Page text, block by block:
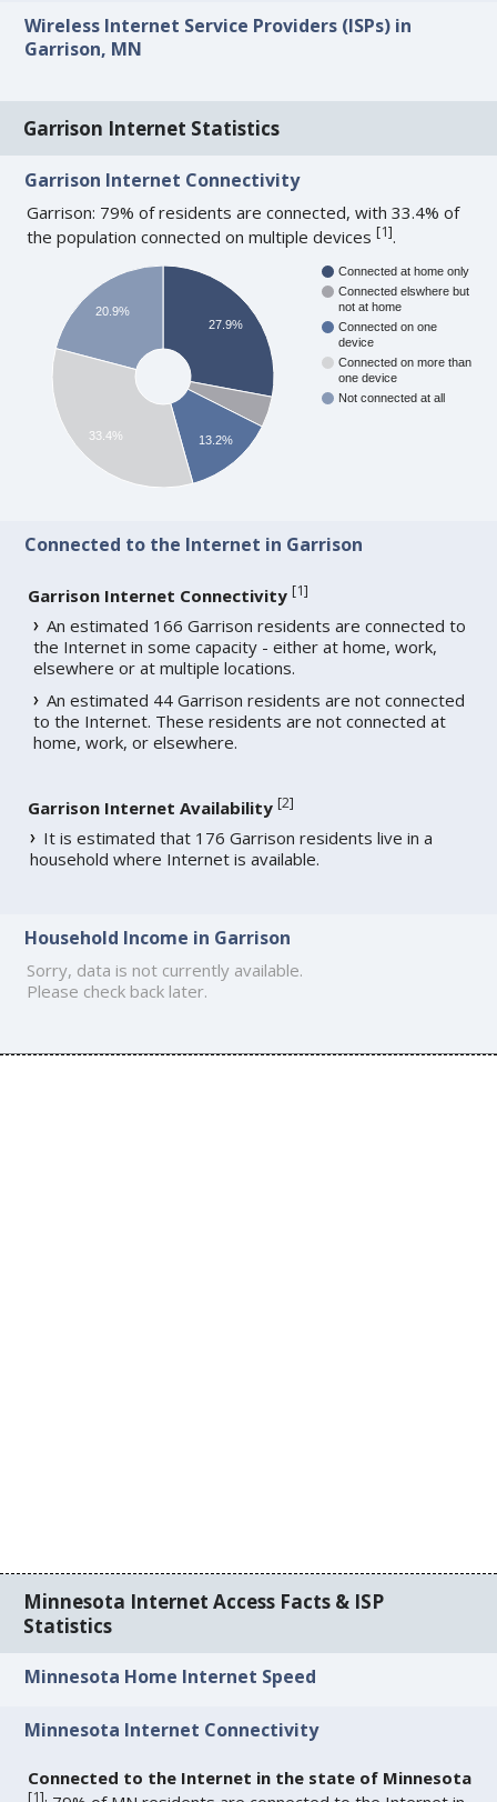
Wireless Internet Service Providers (ISPs) in
Garrison, MN
Garrison Internet Statistics
Garrison Internet Connectivity
Garrison: 79% of residents are connected, with 33.4% of
the population connected on multiple devices[1].
Connected at home only
Connected elswhere but
not at home
Connected on one
device
Connected on more than
one device
Not connected at all
27.9%
13.2%
20.9%
33.4%
Connected to the Internet in Garrison
Garrison Internet Connectivity [1]
An estimated 166 Garrison residents are connected to
the Internet in some capacity - either at home, work,
elsewhere or at multiple locations.
An estimated 44 Garrison residents are not connected
to the Internet. These residents are not connected at
home, work, or elsewhere.
Garrison Internet Availability [2]
It is estimated that 176 Garrison residents live in a
household where Internet is available.
Household Income in Garrison
Sorry, data is not currently available.
Please check back later.
Minnesota Internet Access Facts & ISP
Statistics
Minnesota Home Internet Speed
Minnesota Internet Connectivity
Connected to the Internet in the state of Minnesota
[1]